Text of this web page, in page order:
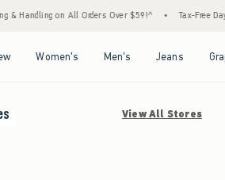
& Handling on All Orders Over $59!^ Tax-Free
Women's Men's Jeans
View All Stores